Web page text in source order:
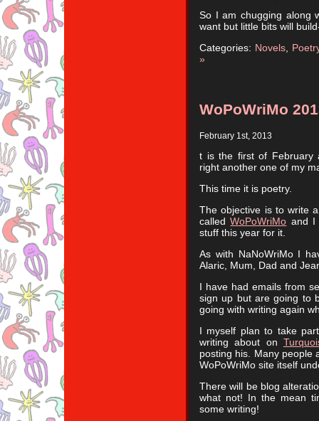
So I am chugging along
want but little bits will
Categories: Novels,
»
WoPoWriMo
February 1st, 2013
t is the first of February
right another one of my
This time it is poetry.
The objective is to write
calledWoPoWriMo and I
stuff this year for it.
As with NaNoWriMo I
Alaric, Mum, Dad and
I have had emails from
sign up but are going to
going with writing again
I myself plan to take
writing about on
posting his. Many people
WoPoWriMo site itself
There will be blog
what not! In the mean
some writing!